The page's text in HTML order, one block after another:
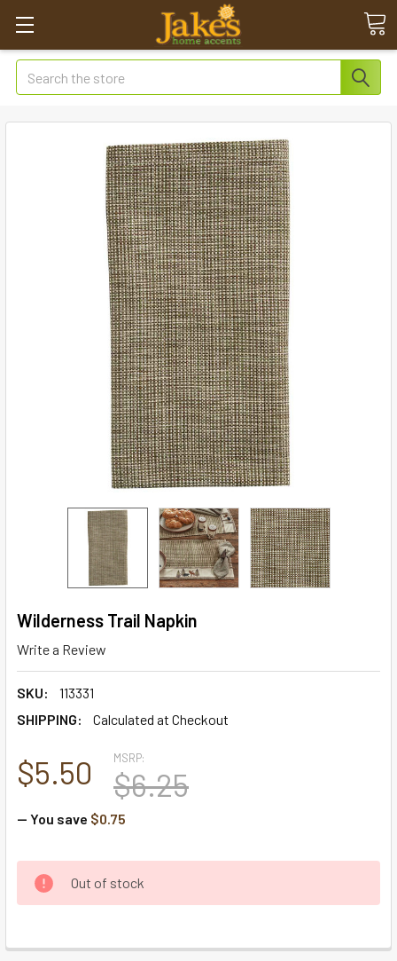
Search
Wilderness Trail Napkin
Write a Review
SKU:
113331
SHIPPING:
Calculated at Checkout
MSRP:
$6.25
$5.50
— You save $0.75
CURRENT
STOCK:
Out of stock